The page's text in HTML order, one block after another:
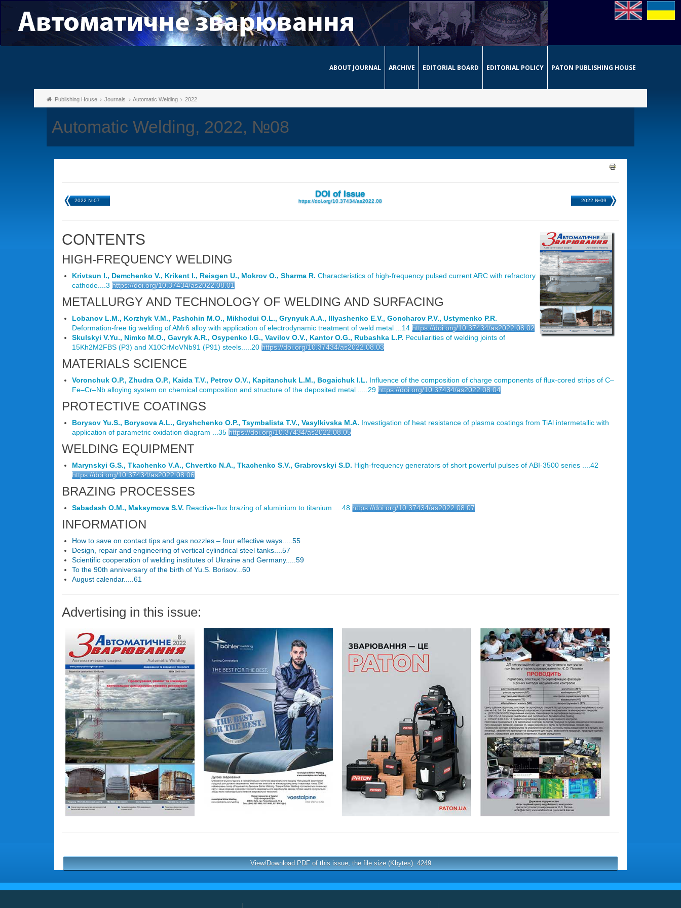
ABOUT JOURNAL ARCHIVE EDITORIAL BOARD EDITORIAL POLICY PATON PUBLISHING HOUSE
Publishing House Journals Automatic Welding 2022
Automatic Welding, 2022, №08
2022 №07
DOI of Issue
https://doi.org/10.37434/as2022.08 2022 №09
CONTENTS
HIGH-FREQUENCY WELDING
Krivtsun I., Demchenko V., Krikent I., Reisgen U., Mokrov O., Sharma R. Characteristics of high-frequency pulsed current ARC with refractory
cathode....3 https://doi.org/10.37434/as2022.08.01
METALLURGY AND TECHNOLOGY OF WELDING AND SURFACING
Lobanov L.M., Korzhyk V.M., Pashchin M.O., Mikhodui O.L., Grynyuk A.A., Illyashenko E.V., Goncharov P.V., Ustymenko P.R.
Deformation-free tig welding of AMг6 alloy with application of electrodynamic treatment of weld metal ...14 https://doi.org/10.37434/as2022.08.02
Skulskyi V.Yu., Nimko M.O., Gavryk A.R., Osypenko I.G., Vavilov O.V., Kantor O.G., Rubashka L.P. Peculiarities of welding joints of
15Kh2M2FBS (P3) and X10CrMoVNb91 (P91) steels.....20 https://doi.org/10.37434/as2022.08.03
MATERIALS SCIENCE
Voronchuk O.P., Zhudra O.P., Kaida T.V., Petrov O.V., Kapitanchuk L.M., Bogaichuk I.L. Influence of the composition of charge components of flux-cored strips of C–
Fe–Cr–Nb alloying system on chemical composition and structure of the deposited metal .....29 https://doi.org/10.37434/as2022.08.04
PROTECTIVE COATINGS
Borysov Yu.S., Borysova A.L., Gryshchenko O.P., Tsymbalista T.V., Vasylkivska M.A. Investigation of heat resistance of plasma coatings from TiAl intermetallic with
application of parametric oxidation diagram ...35 https://doi.org/10.37434/as2022.08.05
WELDING EQUIPMENT
Marynskyi G.S., Tkachenko V.A., Chvertko N.A., Tkachenko S.V., Grabrovskyi S.D. High-frequency generators of short powerful pulses of АВІ-3500 series ....42
https://doi.org/10.37434/as2022.08.06
BRAZING PROCESSES
Sabadash O.M., Maksymova S.V. Reactive-flux brazing of aluminium to titanium ....48 https://doi.org/10.37434/as2022.08.07
INFORMATION
How to save on contact tips and gas nozzles – four effective ways.....55
Design, repair and engineering of vertical cylindrical steel tanks....57
Scientific cooperation of welding institutes of Ukraine and Germany.....59
To the 90th anniversary of the birth of Yu.S. Borisov...60
August calendar.....61
Advertising in this issue:
View/Download PDF of this issue, the file size (Kbytes): 4249